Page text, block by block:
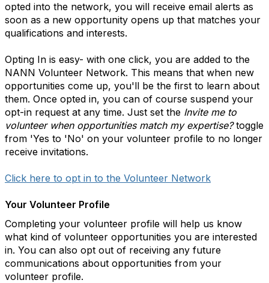
opted into the network, you will receive email alerts as
soon as a new opportunity opens up that matches your
qualifications and interests.
Opting In is easy- with one click, you are added to the
NANN Volunteer Network. This means that when new
opportunities come up, you'll be the first to learn about
them. Once opted in, you can of course suspend your
opt-in request at any time. Just set the Invite me to
volunteer when opportunities match my expertise? toggle
from 'Yes to 'No' on your volunteer profile to no longer
receive invitations.
Click here to opt in to the Volunteer Network
Your Volunteer Profile
Completing your volunteer profile will help us know
what kind of volunteer opportunities you are interested
in. You can also opt out of receiving any future
communications about opportunities from your
volunteer profile.